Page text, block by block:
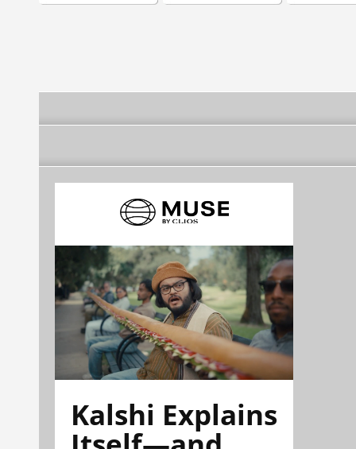
Kalshi Explains